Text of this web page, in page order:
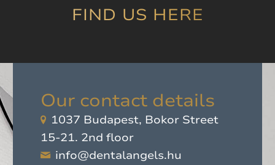
it!
”
FIND US HERE
Our contact details
1037 Budapest, Bokor Street
15-21. 2nd floor
info@dentalangels.hu